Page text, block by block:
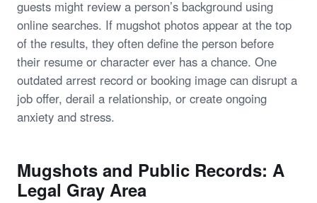
guests might review a person’s background using
online searches. If mugshot photos appear at the top
of the results, they often define the person before
their resume or character ever has a chance. One
outdated arrest record or booking image can disrupt a
job offer, derail a relationship, or create ongoing
anxiety and stress.
Mugshots and Public Records: A
Legal Gray Area